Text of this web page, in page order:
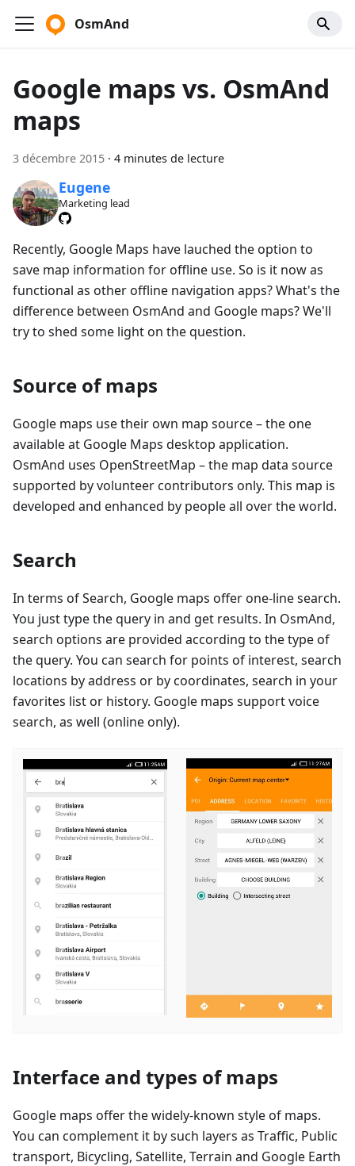
OsmAnd
Google maps vs. OsmAnd
maps
3 décembre 2015 · 4 minutes de lecture
Eugene
Marketing lead
Recently, Google Maps have lauched the option to
save map information for offline use. So is it now as
functional as other offline navigation apps? What's the
difference between OsmAnd and Google maps? We'll
try to shed some light on the question.
Source of maps
Google maps use their own map source – the one
available at Google Maps desktop application.
OsmAnd uses OpenStreetMap – the map data source
supported by volunteer contributors only. This map is
developed and enhanced by people all over the world.
Search
In terms of Search, Google maps offer one-line search.
You just type the query in and get results. In OsmAnd,
search options are provided according to the type of
the query. You can search for points of interest, search
locations by address or by coordinates, search in your
favorites list or history. Google maps support voice
search, as well (online only).
Interface and types of maps
Google maps offer the widely-known style of maps.
You can complement it by such layers as Traffic, Public
transport, Bicycling, Satellite, Terrain and Google Earth